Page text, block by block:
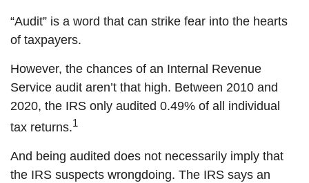
“Audit” is a word that can strike fear into the hearts
of taxpayers.
However, the chances of an Internal Revenue
Service audit aren’t that high. Between 2010 and
2020, the IRS only audited 0.49% of all individual
tax returns.1
And being audited does not necessarily imply that
the IRS suspects wrongdoing. The IRS says an